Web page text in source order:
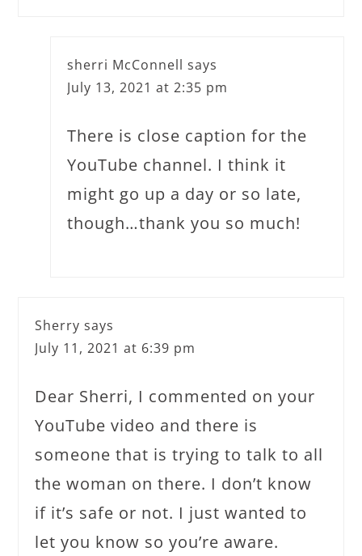
sherri McConnell says
July 13, 2021 at 2:35 pm
There is close caption for the
YouTube channel. I think it
might go up a day or so late,
though…thank you so much!
Sherry says
July 11, 2021 at 6:39 pm
Dear Sherri, I commented on your
YouTube video and there is
someone that is trying to talk to all
the woman on there. I don’t know
if it’s safe or not. I just wanted to
let you know so you’re aware.